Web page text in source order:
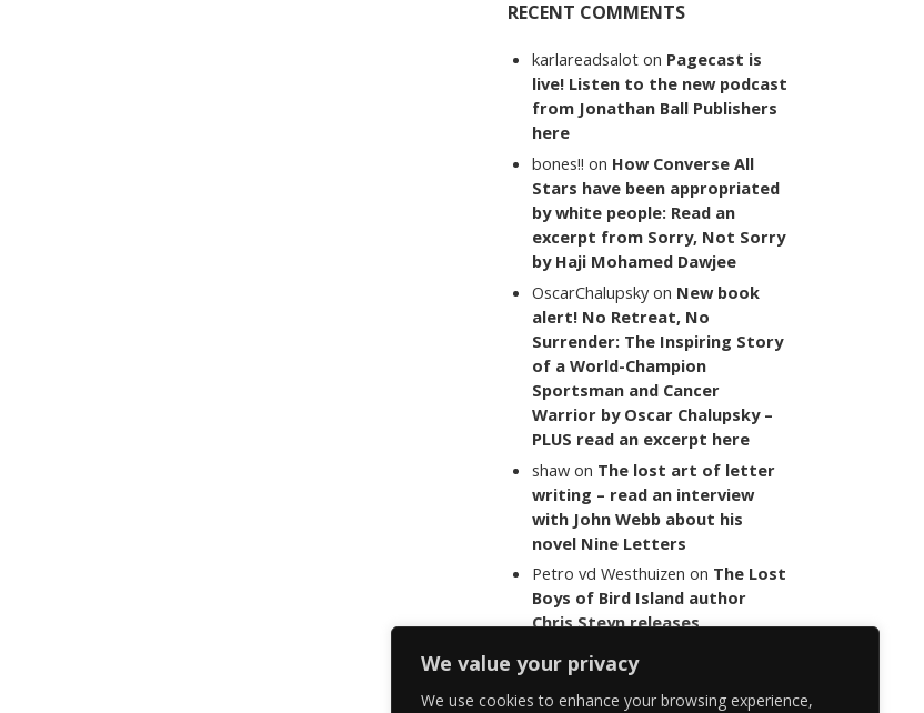
We value your privacy
We use cookies to enhance your browsing experience,
RECENT COMMENTS
karlareadsalot on Pagecast is
live! Listen to the new podcast
from Jonathan Ball Publishers
here
bones!! on How Converse All
Stars have been appropriated
by white people: Read an
excerpt from Sorry, Not Sorry
by Haji Mohamed Dawjee
OscarChalupsky on New book
alert! No Retreat, No
Surrender: The Inspiring Story
of a World-Champion
Sportsman and Cancer
Warrior by Oscar Chalupsky –
PLUS read an excerpt here
shaw on The lost art of letter
writing – read an interview
with John Webb about his
novel Nine Letters
Petro vd Westhuizen on The Lost
Boys of Bird Island author
Chris Steyn releases
last words of her late co-
author Mark Minnie